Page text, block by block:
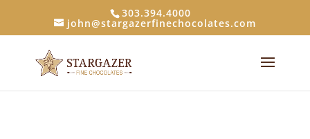
303.394.4000
john@stargazerfinechocolates.com